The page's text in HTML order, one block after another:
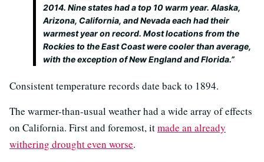
2014. Nine states had a top 10 warm year. Alaska,
Arizona, California, and Nevada each had their
warmest year on record. Most locations from the
Rockies to the East Coast were cooler than average,
with the exception of New England and Florida.”
Consistent temperature records date back to 1894.
The warmer-than-usual weather had a wide array of effects
on California. First and foremost, itmade an already
withering drought even worse.